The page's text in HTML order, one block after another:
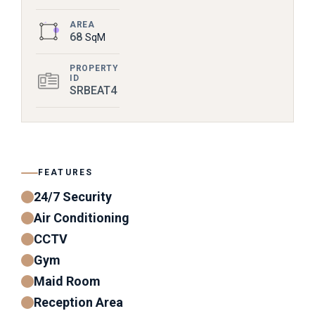
AREA
68 SqM
PROPERTY
ID
SRBEAT4
FEATURES
24/7 Security
Air Conditioning
CCTV
Gym
Maid Room
Reception Area